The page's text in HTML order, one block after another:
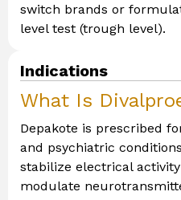
switch brands or
level test (trough level).
Indications
What Is
Depakote is prescribed
and psychiatric
stabilize electrical
modulate